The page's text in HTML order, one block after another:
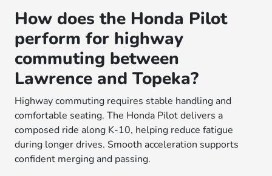
How does the Honda Pilot
perform for highway
commuting between
Lawrence and Topeka?
Highway commuting requires stable handling and
comfortable seating. The Honda Pilot delivers a
composed ride along K-10, helping reduce fatigue
during longer drives. Smooth acceleration supports
confident merging and passing.